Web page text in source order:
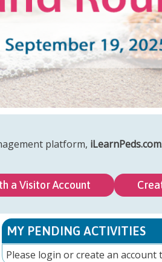
platform, iLearnPeds.com
a Visitor Account
MY PENDING ACTIVITIES
Please login orcreate an account